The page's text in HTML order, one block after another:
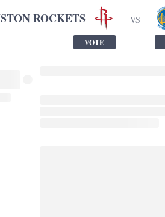
ROCKETS
VOTE
VS